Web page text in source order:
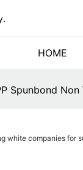
HOME
Spunbond